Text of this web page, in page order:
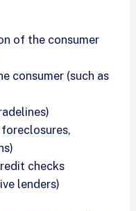
of the consumer
consumer (such as
checks
lenders)